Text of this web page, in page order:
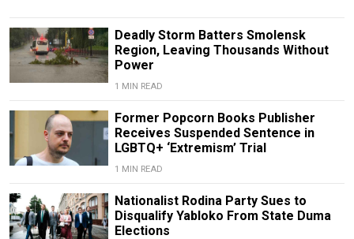
Deadly Storm Batters Smolensk
Region, Leaving Thousands Without
Power
1 MIN READ
Former Popcorn Books Publisher
Receives Suspended Sentence in
LGBTQ+ ‘Extremism’ Trial
1 MIN READ
Nationalist Rodina Party Sues to
Disqualify Yabloko From State Duma
Elections